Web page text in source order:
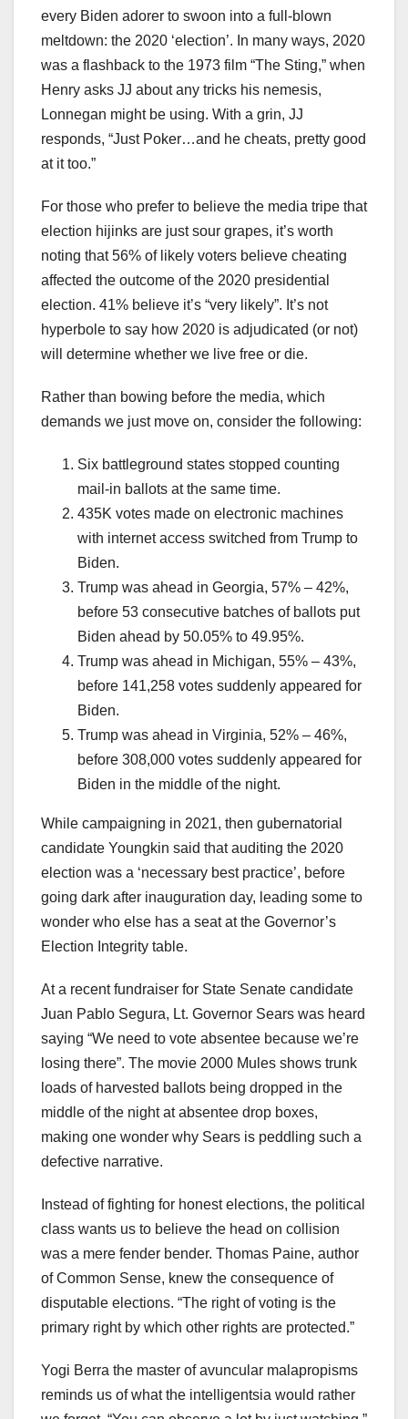
every Biden adorer to swoon into a full-blown
meltdown: the 2020 ‘election’. In many ways, 2020
was a flashback to the 1973 film “The Sting,” when
Henry asks JJ about any tricks his nemesis,
Lonnegan might be using. With a grin, JJ
responds, “Just Poker…and he cheats, pretty good
at it too.”
For those who prefer to believe the media tripe that
election hijinks are just sour grapes, it’s worth
noting that 56% of likely voters believe cheating
affected the outcome of the 2020 presidential
election. 41% believe it’s “very likely”. It’s not
hyperbole to say how 2020 is adjudicated (or not)
will determine whether we live free or die.
Rather than bowing before the media, which
demands we just move on, consider the following:
Six battleground states stopped counting
mail-in ballots at the same time.
435K votes made on electronic machines
with internet access switched from Trump to
Biden.
Trump was ahead in Georgia, 57% – 42%,
before 53 consecutive batches of ballots put
Biden ahead by 50.05% to 49.95%.
Trump was ahead in Michigan, 55% – 43%,
before 141,258 votes suddenly appeared for
Biden.
Trump was ahead in Virginia, 52% – 46%,
before 308,000 votes suddenly appeared for
Biden in the middle of the night.
While campaigning in 2021, then gubernatorial
candidate Youngkin said that auditing the 2020
election was a ‘necessary best practice’, before
going dark after inauguration day, leading some to
wonder who else has a seat at the Governor’s
Election Integrity table.
At a recent fundraiser for State Senate candidate
Juan Pablo Segura, Lt. Governor Sears was heard
saying “We need to vote absentee because we’re
losing there”. The movie 2000 Mules shows trunk
loads of harvested ballots being dropped in the
middle of the night at absentee drop boxes,
making one wonder why Sears is peddling such a
defective narrative.
Instead of fighting for honest elections, the political
class wants us to believe the head on collision
was a mere fender bender. Thomas Paine, author
of Common Sense, knew the consequence of
disputable elections. “The right of voting is the
primary right by which other rights are protected.”
Yogi Berra the master of avuncular malapropisms
reminds us of what the intelligentsia would rather